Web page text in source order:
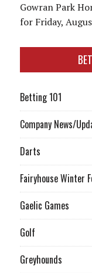
Gowran Park
for Friday,
Betting 101
Company News/
Darts
Fairyhouse Winter
Gaelic Games
Golf
Greyhounds